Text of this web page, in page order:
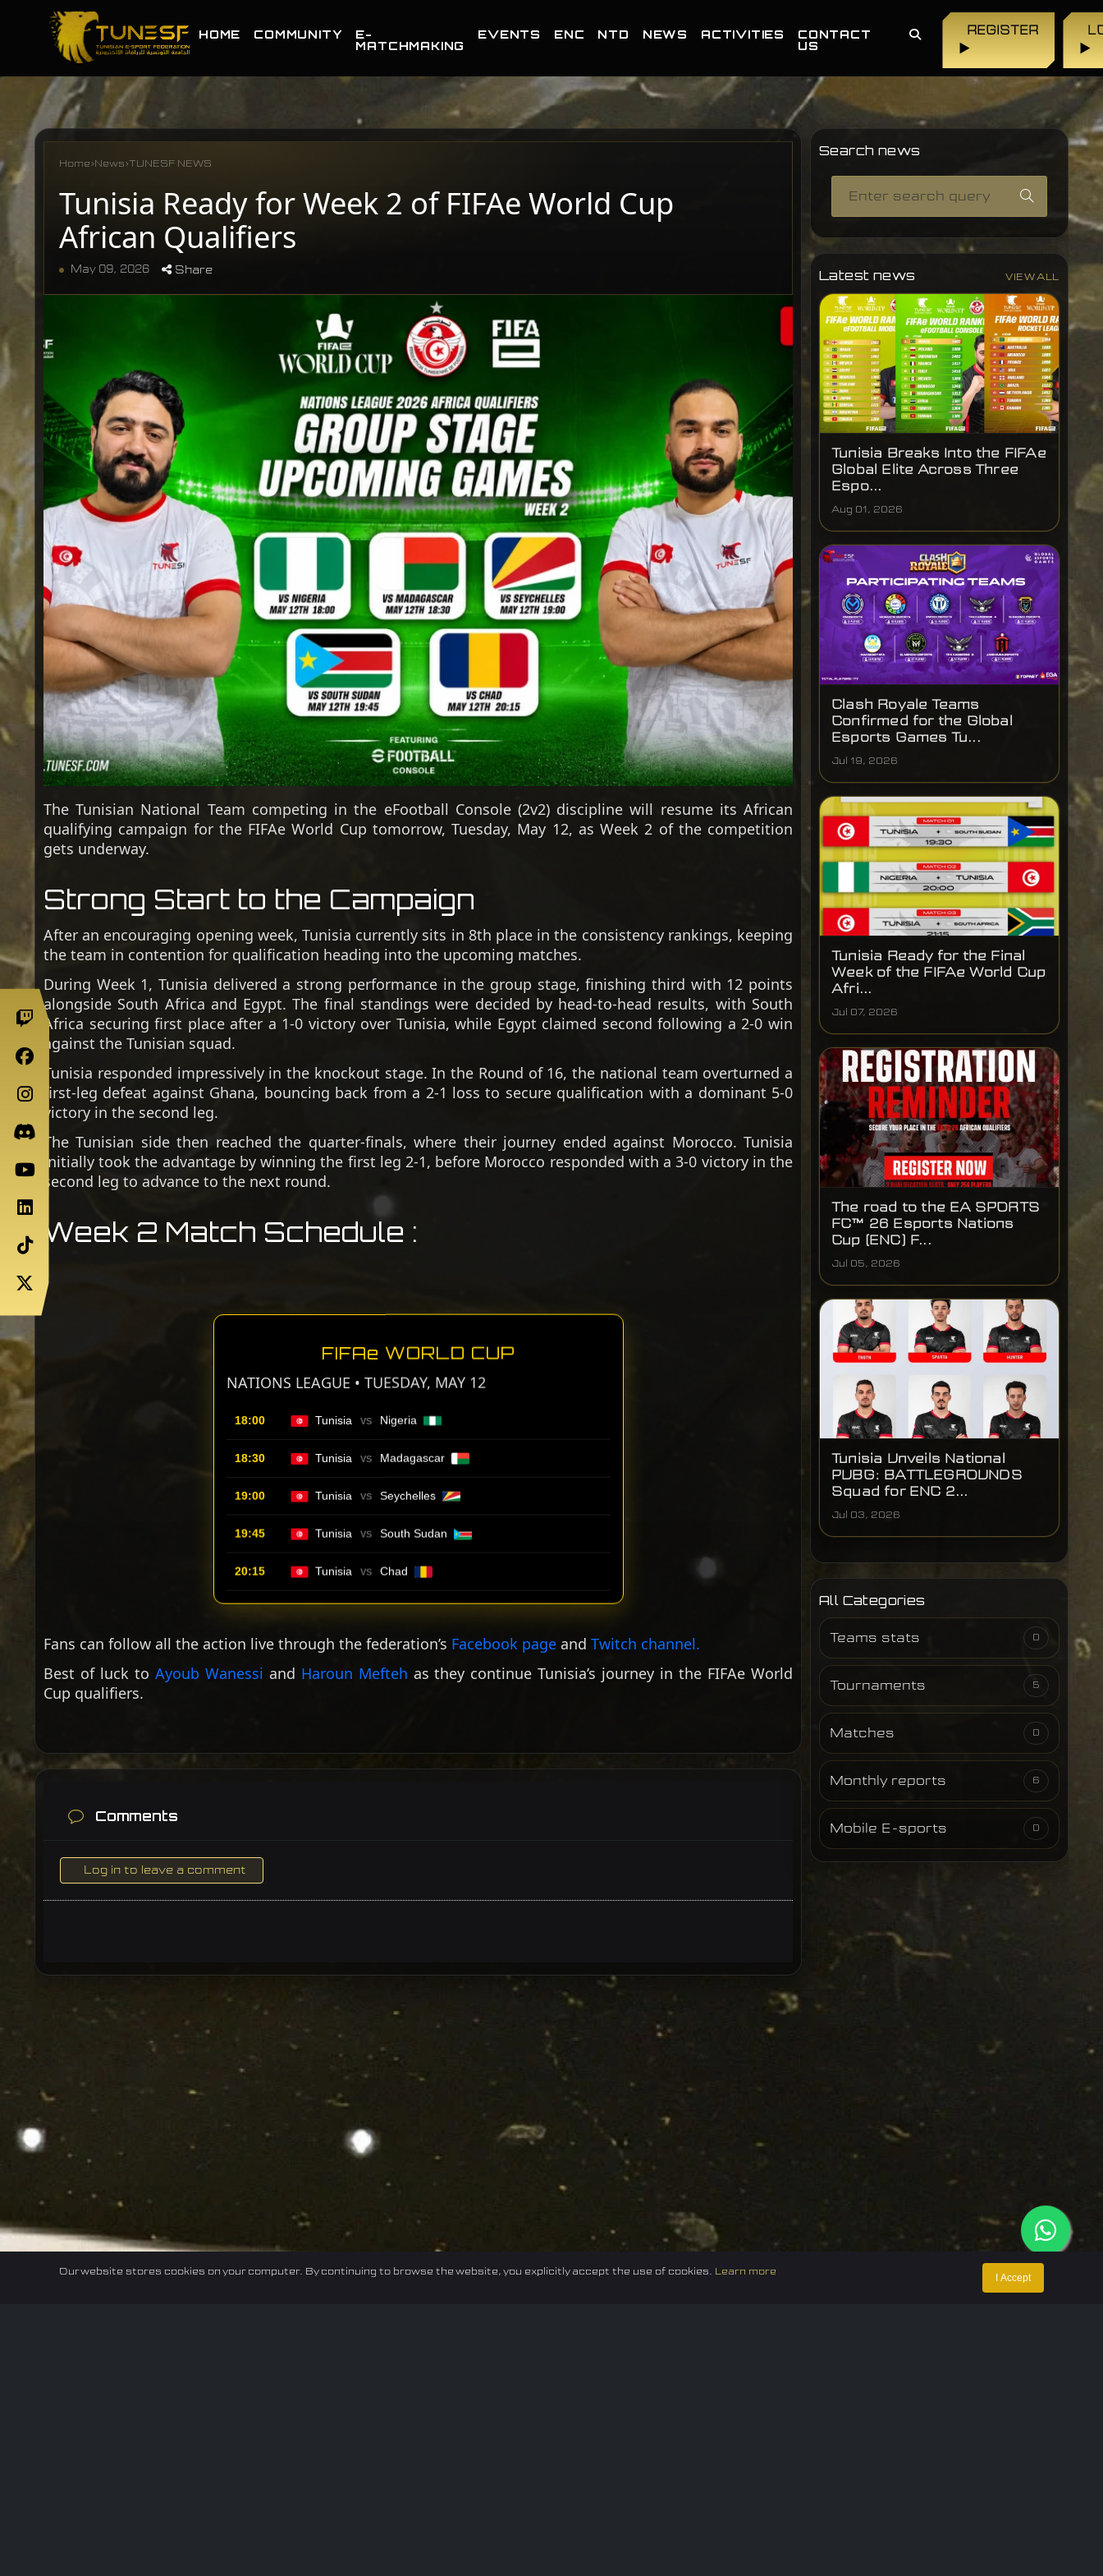
HOME COMMUNITY
E-
MATCHMAKING
EVENTS ENC NTD NEWS ACTIVITIES
CONTACT
US
REGISTER
▶
▶
Home› News›TUNESF NEWS
Tunisia Ready for Week 2 of FIFAe World Cup
African Qualifiers
May 09, 2026 Share
The Tunisian National Team competing in the eFootball Console (2v2) discipline will resume its African
qualifying campaign for the FIFAe World Cup tomorrow, Tuesday, May 12, as Week 2 of the competition
gets underway.
Strong Start to the Campaign
After an encouraging opening week, Tunisia currently sits in 8th place in the consistency rankings, keeping
the team in contention for qualification heading into the upcoming matches.
During Week 1, Tunisia delivered a strong performance in the group stage, finishing third with 12 points
alongside South Africa and Egypt. The final standings were decided by head-to-head results, with South
Africa securing first place after a 1-0 victory over Tunisia, while Egypt claimed second following a 2-0 win
against the Tunisian squad.
Tunisia responded impressively in the knockout stage. In the Round of 16, the national team overturned a
first-leg defeat against Ghana, bouncing back from a 2-1 loss to secure qualification with a dominant 5-0
victory in the second leg.
The Tunisian side then reached the quarter-finals, where their journey ended against Morocco. Tunisia
initially took the advantage by winning the first leg 2-1, before Morocco responded with a 3-0 victory in the
second leg to advance to the next round.
Week 2 Match Schedule :
FIFAe WORLD CUP
NATIONS LEAGUE • TUESDAY, MAY 12
18:00 Tunisia Nigeria
18:30 Tunisia Madagascar
19:00 Tunisia Seychelles
19:45 Tunisia South Sudan
20:15 Tunisia Chad
Fans can follow all the action live through the federation’s Facebook page and Twitch channel.
Best of luck to Ayoub Wanessi and Haroun Mefteh as they continue Tunisia’s journey in the FIFAe World
Cup qualifiers.
Comments
Log in to leave a comment
Search news
Latest news VIEW ALL
Tunisia Breaks Into the FIFAe
Global Elite Across Three
Espo...
Aug 01, 2026
Clash Royale Teams
Confirmed for the Global
Esports Games Tu...
Jul 19, 2026
Tunisia Ready for the Final
Week of the FIFAe World Cup
Afri...
Jul 07, 2026
The road to the EA SPORTS
FC™ 26 Esports Nations
Cup (ENC) F...
Jul 05, 2026
Tunisia Unveils National
PUBG: BATTLEGROUNDS
Squad for ENC 2...
Jul 03, 2026
All Categories
Teams stats 0
Tournaments 5
Matches 0
Monthly reports 6
Mobile E-sports 0
Our website stores cookies on your computer. By continuing to browse the website, you explicitly accept the use of cookies. Learn more
I Accept